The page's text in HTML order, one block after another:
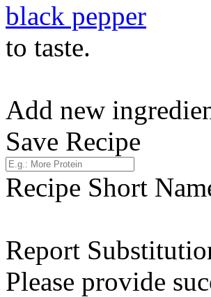
black pepper
to taste.
Add new
Save Recipe
Recipe Short
Report
Please provide